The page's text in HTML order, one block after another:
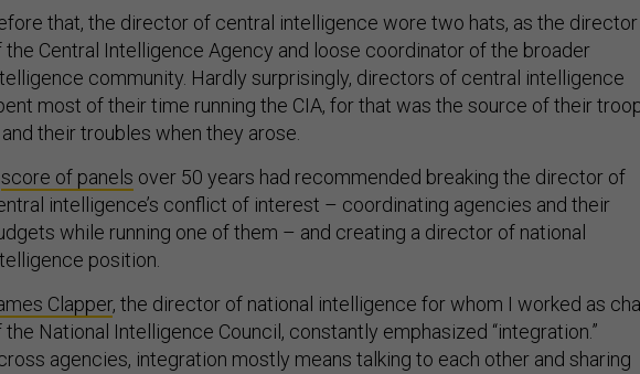
that, the director of central intelligence wore two hats, as the director
the Central Intelligence Agency and loose coordinator of the broader
community. Hardly surprisingly, directors of central intelligence
most of their time running the CIA, for that was the source of their
their troubles when they arose.
score of panels over 50 years had recommended breaking the director of
intelligence’s conflict of interest – coordinating agencies and their
while running one of them – and creating a director of national
position.
Clapper, the director of national intelligence for whom I worked as
the National Intelligence Council, constantly emphasized “integration.”
agencies, integration mostly means talking to each other and sharing